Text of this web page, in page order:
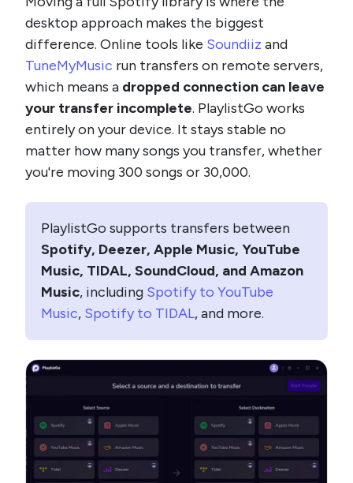
desktop approach makes the biggest
difference. Online tools like Soundiiz and
TuneMyMusic run transfers on remote servers,
which means a dropped connection can leave
your transfer incomplete. PlaylistGo works
entirely on your device. It stays stable no
matter how many songs you transfer, whether
you're moving 300 songs or 30,000.
PlaylistGo supports transfers between
Spotify, Deezer, Apple Music, YouTube
Music, TIDAL, SoundCloud, and Amazon
Music, including Spotify to YouTube
Music, Spotify to TIDAL, and more.